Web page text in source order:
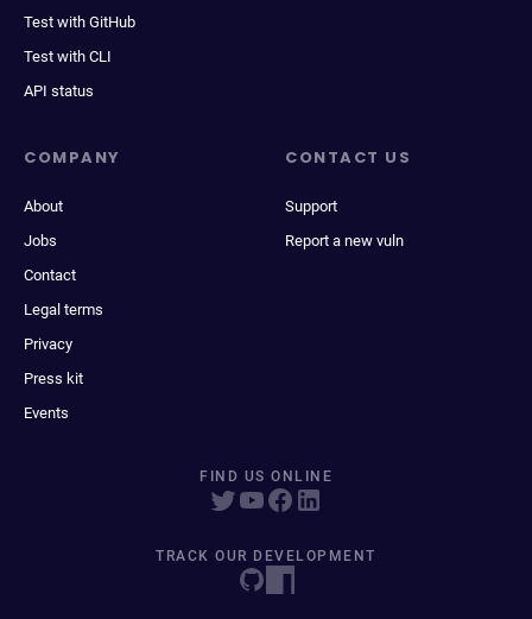
Test with GitHub
Test with CLI
API status
COMPANY
About
Jobs
Contact
Legal terms
Privacy
Press kit
Events
CONTACT US
Support
Report a new vuln
FIND US ONLINE
TRACK OUR DEVELOPMENT